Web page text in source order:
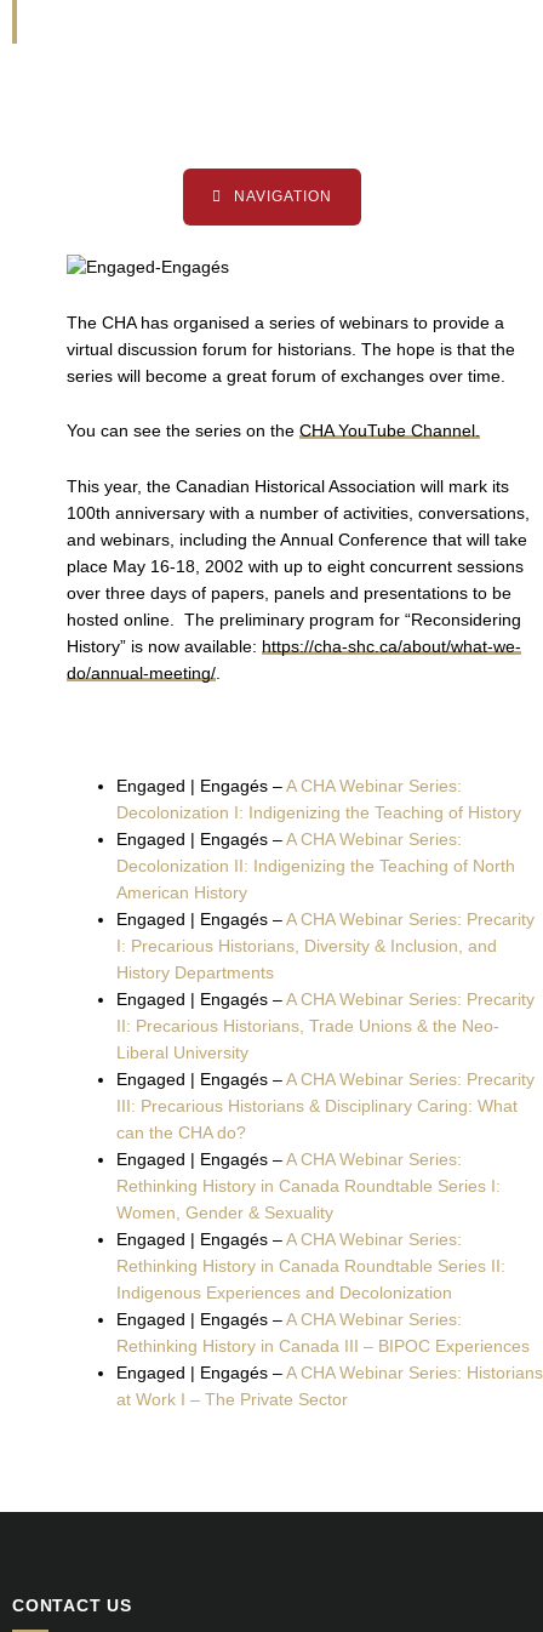
NAVIGATION
The CHA has organised a series of webinars to provide a
virtual discussion forum for historians. The hope is that the
series will become a great forum of exchanges over time.
You can see the series on the CHA YouTube Channel.
This year, the Canadian Historical Association will mark its
100th anniversary with a number of activities, conversations,
and webinars, including the Annual Conference that will take
place May 16-18, 2002 with up to eight concurrent sessions
over three days of papers, panels and presentations to be
hosted online. The preliminary program for “Reconsidering
History” is now available: https://cha-shc.ca/about/what-we-
do/annual-meeting/.
Engaged | Engagés – A CHA Webinar Series:
Decolonization I: Indigenizing the Teaching of History
Engaged | Engagés – A CHA Webinar Series:
Decolonization II: Indigenizing the Teaching of North
American History
Engaged | Engagés – A CHA Webinar Series: Precarity
I: Precarious Historians, Diversity & Inclusion, and
History Departments
Engaged | Engagés – A CHA Webinar Series: Precarity
II: Precarious Historians, Trade Unions & the Neo-
Liberal University
Engaged | Engagés – A CHA Webinar Series: Precarity
III: Precarious Historians & Disciplinary Caring: What
can the CHA do?
Engaged | Engagés – A CHA Webinar Series:
Rethinking History in Canada Roundtable Series I:
Women, Gender & Sexuality
Engaged | Engagés – A CHA Webinar Series:
Rethinking History in Canada Roundtable Series II:
Indigenous Experiences and Decolonization
Engaged | Engagés – A CHA Webinar Series:
Rethinking History in Canada III – BIPOC Experiences
Engaged | Engagés – A CHA Webinar Series: Historians
at Work I – The Private Sector
CONTACT US